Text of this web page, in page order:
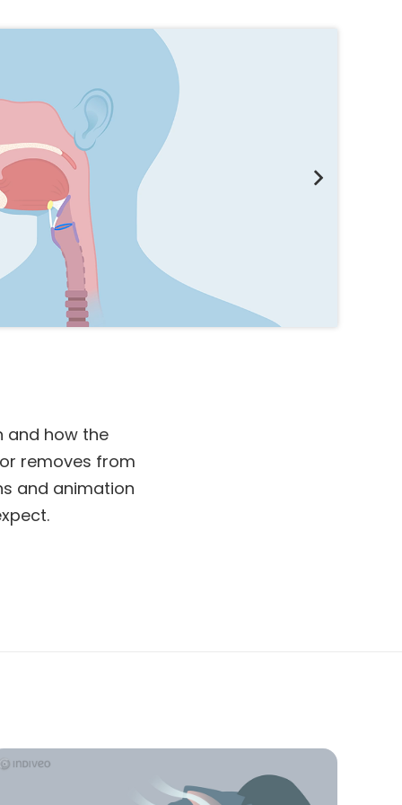
and how the
removes from
and animation